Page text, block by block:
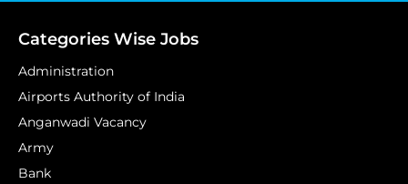
Categories Wise Jobs
Administration
Airports Authority of India
Anganwadi Vacancy
Army
Bank